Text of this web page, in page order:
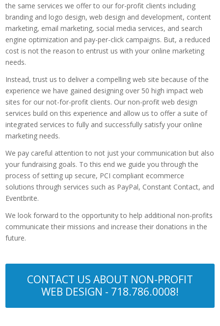
the same services we offer to our for-profit clients including
branding and logo design, web design and development, content
marketing, email marketing, social media services, and search
engine optimization and pay-per-click campaigns. But, a reduced
cost is not the reason to entrust us with your online marketing
needs.
Instead, trust us to deliver a compelling web site because of the
experience we have gained designing over 50 high impact web
sites for our not-for-profit clients. Our non-profit web design
services build on this experience and allow us to offer a suite of
integrated services to fully and successfully satisfy your online
marketing needs.
We pay careful attention to not just your communication but also
your fundraising goals. To this end we guide you through the
process of setting up secure, PCI compliant ecommerce
solutions through services such as PayPal, Constant Contact, and
Eventbrite.
We look forward to the opportunity to help additional non-profits
communicate their missions and increase their donations in the
future.
CONTACT US ABOUT NON-PROFIT
WEB DESIGN - 718.786.0008!